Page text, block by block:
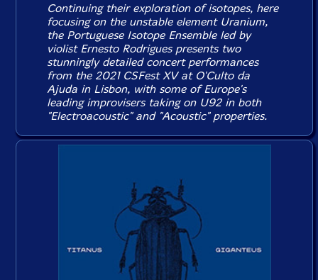
Continuing their exploration of isotopes, here
focusing on the unstable element Uranium,
the Portuguese Isotope Ensemble led by
violist Ernesto Rodrigues presents two
stunningly detailed concert performances
from the 2021 CSFest XV at O'Culto da
Ajuda in Lisbon, with some of Europe's
leading improvisers taking on U92 in both
"Electroacoustic" and "Acoustic" properties.